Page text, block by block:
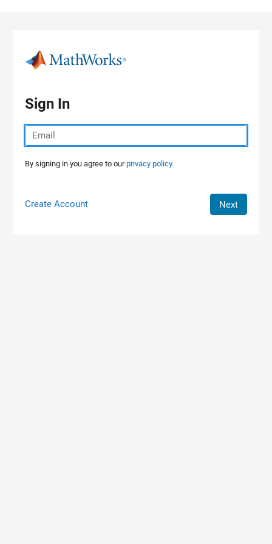
Sign In
By signing in you agree to ourprivacy policy.
Create Account Next